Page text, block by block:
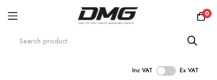
0
Inc VAT Ex VAT